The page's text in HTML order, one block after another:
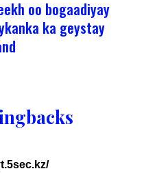
oo bogaadiyay
ka geystay